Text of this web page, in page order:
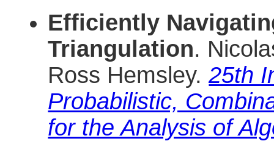
Efficiently
Triangulation.
Ross Hemsley.25th
Probabilistic,
for the Analysis of